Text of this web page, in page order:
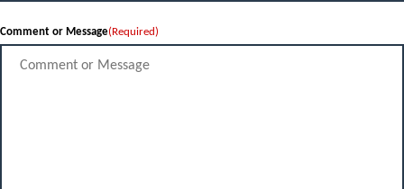
Comment or Message(Required)